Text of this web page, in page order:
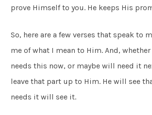
prove Himself to you. He keeps His
So, here are a few verses that speak to
me of what I mean to Him. And,
needs this now, or maybe will need it
leave that part up to Him. He will see
needs it will see it.